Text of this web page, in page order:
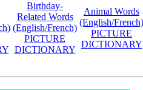
Birthday-
Related Words
(English/French)
PICTURE
DICTIONARY
Animal Words
(English/French)
PICTURE
DICTIONARY